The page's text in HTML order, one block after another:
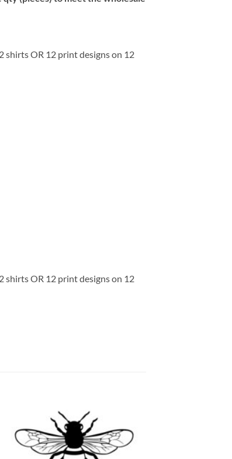
shirts OR 12 print designs on 12
shirts OR 12 print designs on 12
Add to
wishlist